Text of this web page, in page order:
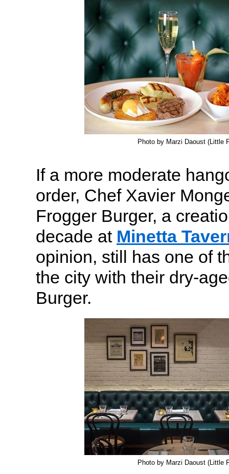
Photo by Marzi Daoust (Little
If a more moderate
order, Chef Xavier
Frogger Burger, a
decade at Minetta
opinion, still has one of
the city with their dry-
Burger.
Photo by Marzi Daoust (Little